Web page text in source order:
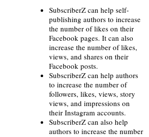
SubscriberZ can help self-
publishing authors to increase
the number of likes on their
Facebook pages. It can also
increase the number of likes,
views, and shares on their
Facebook posts.
SubscriberZ can help authors
to increase the number of
followers, likes, views, story
views, and impressions on
their Instagram accounts.
SubscriberZ can also help
authors to increase the number